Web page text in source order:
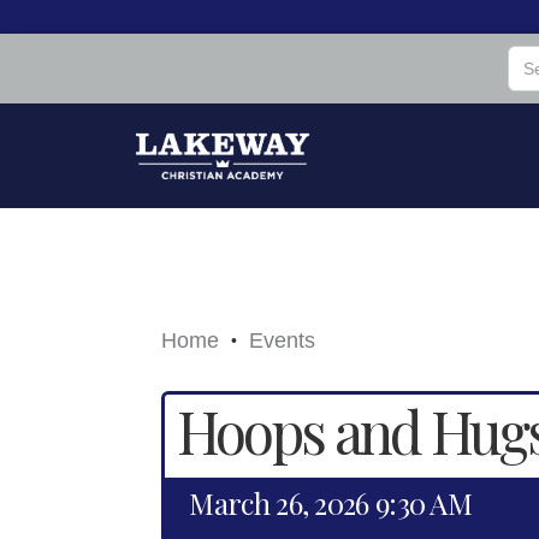
Home • Events
Hoops and
March 26, 2026 9:30 AM